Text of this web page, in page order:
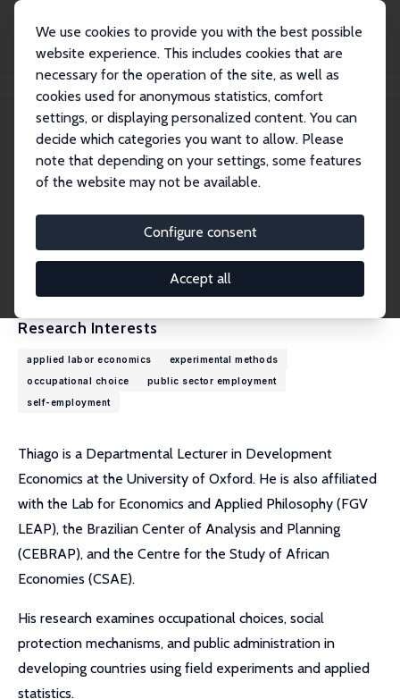
We use cookies to provide you with the best possible
website experience. This includes cookies that are
necessary for the operation of the site, as well as
cookies used for anonymous statistics, comfort
settings, or displaying personalized content. You can
decide which categories you want to allow. Please
note that depending on your settings, some features
of the website may not be available.
Configure consent
Accept all
Thiago Scarelli
Thiago Scarelli
Research Affiliate
thiago.scarelli@economics.ox.ac.uk
External Homepage
Research Interests
applied labor economics
experimental methods
occupational choice
public sector employment
self-employment
Thiago is a Departmental Lecturer in Development
Economics at the University of Oxford. He is also affiliated
with the Lab for Economics and Applied Philosophy (FGV
LEAP), the Brazilian Center of Analysis and Planning
(CEBRAP), and the Centre for the Study of African
Economies (CSAE).
His research examines occupational choices, social
protection mechanisms, and public administration in
developing countries using field experiments and applied
statistics.